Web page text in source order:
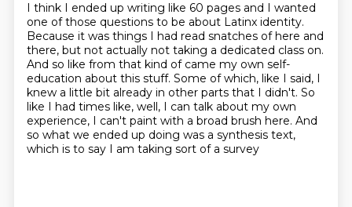
I think I ended up writing like 60 pages and I wanted
one of those questions to be about Latinx identity.
Because it was things I had read snatches of here and
there, but not actually not taking a dedicated class on.
And so like from that kind of came my own self-
education about this stuff. Some of which, like I said, I
knew a little bit already in other parts that I didn't. So
like I had times like, well, I can talk about my own
experience, I can't paint with a broad brush here. And
so what we ended up doing was a synthesis text,
which is to say I am taking sort of a survey